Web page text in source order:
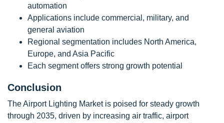
automation
Applications include commercial, military, and
general aviation
Regional segmentation includes North America,
Europe, and Asia Pacific
Each segment offers strong growth potential
Conclusion
The Airport Lighting Market is poised for steady growth
through 2035, driven by increasing air traffic, airport